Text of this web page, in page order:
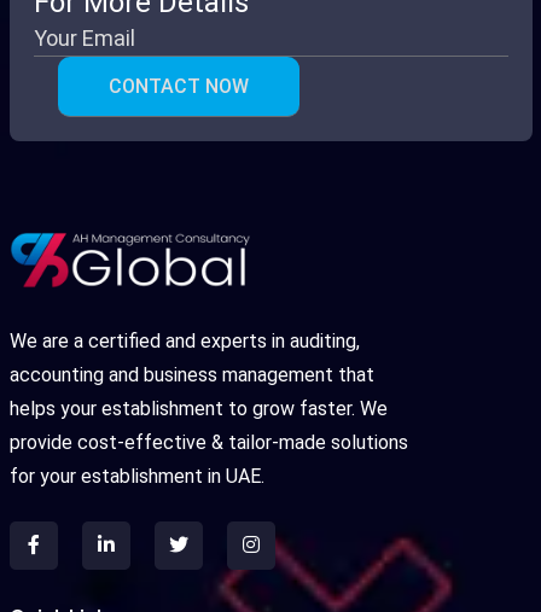
We are a certified and experts in auditing,
accounting and business management that
helps your establishment to grow faster. We
provide cost-effective & tailor-made solutions
for your establishment in UAE.